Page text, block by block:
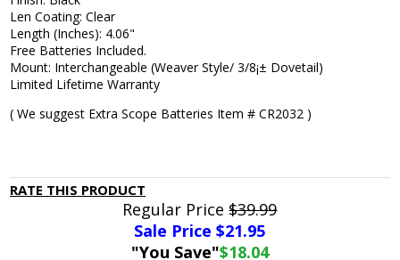
Len Coating: Clear
Length (Inches): 4.06"
Free Batteries Included.
Mount: Interchangeable (Weaver Style/ 3/8¡± Dovetail)
Limited Lifetime Warranty
( We suggest Extra Scope Batteries Item # CR2032 )
RATE THIS PRODUCT
Regular Price$39.99
Sale Price $21.95
"You Save"$18.04